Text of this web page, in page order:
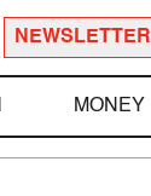
NEWSLETTER
MONEY